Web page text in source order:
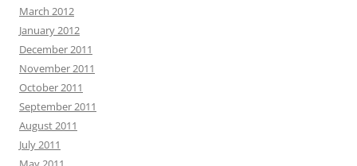
March 2012
January 2012
December 2011
November 2011
October 2011
September 2011
August 2011
July 2011